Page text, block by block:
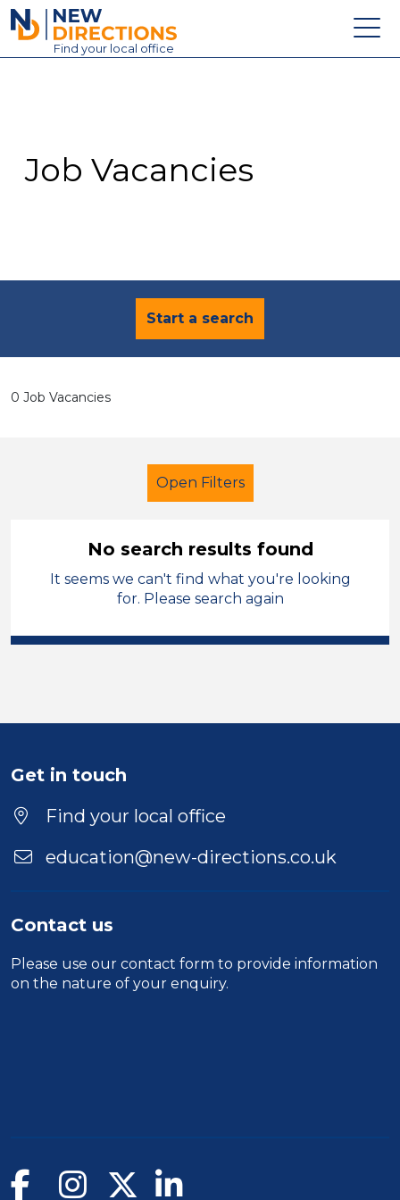
New Directions Education Ltd
Find your local office
Contact
Job Vacancies
Start a search
0 Job Vacancies
Open Filters
Cover Supervisor City of Coventry
Duration
No search results found
It seems we can't find what you're looking
for. Please search again
Get in touch
Find your local office
education@new-directions.co.uk
Contact us
Please use our contact form to provide information
on the nature of your enquiry.